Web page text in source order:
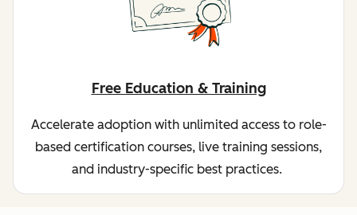
Free Education & Training
Accelerate adoption with unlimited access to role-
based certification courses, live training sessions,
and industry-specific best practices.